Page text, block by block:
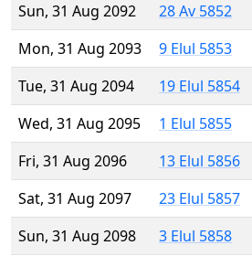
Sun, 31 Aug 2092
28 Av 5852
Mon, 31 Aug 2093
9 Elul 5853
Tue, 31 Aug 2094
19 Elul 5854
Wed, 31 Aug 2095
1 Elul 5855
Fri, 31 Aug 2096
13 Elul 5856
Sat, 31 Aug 2097
23 Elul 5857
Sun, 31 Aug 2098
3 Elul 5858